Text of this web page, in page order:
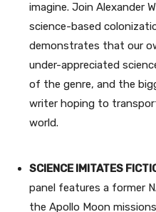
imagine. Join Alexander
science-based
demonstrates that our
under-appreciated
of the genre, and the
writer hoping to
world.
SCIENCE IMITATES
panel features a former
the Apollo Moon